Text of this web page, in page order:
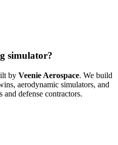
simulator?
by Veenie Aerospace. We build
aerodynamic simulators, and
defense contractors.